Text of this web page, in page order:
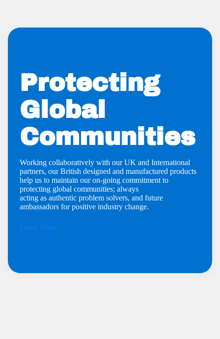
Protecting
Global
Communities
Working collaboratively with our UK and International
partners, our British designed and manufactured products
help us to maintain our on-going commitment to
protecting global communities; always
acting as authentic problem solvers, and future
ambassadors for positive industry change.
Learn More